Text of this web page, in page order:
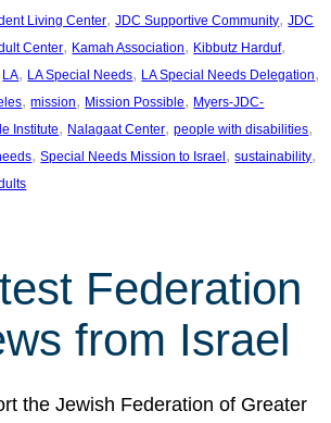
Living Center, JDC Supportive Community, JDC
Center, Kamah Association, Kibbutz Harduf
LA, LA Special Needs, LA Special Needs Delegation
, mission, Mission Possible, Myers-JDC-
Institute, Nalagaat Center, people with disabilities
, Special Needs Mission to Israel, sustainability
Federation
from Israel
the Jewish Federation of Greater